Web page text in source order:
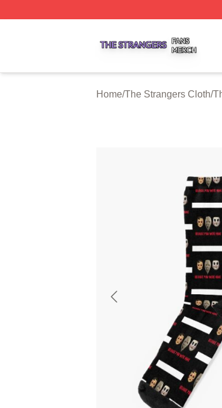
Home/The Strangers Cloth/